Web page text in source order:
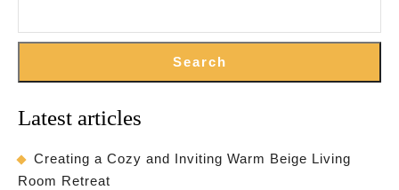
Search
Latest articles
Creating a Cozy and Inviting Warm Beige Living
Room Retreat